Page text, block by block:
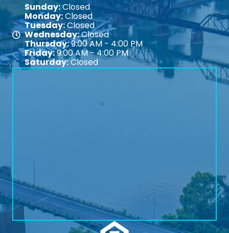
Map
Sunday:Closed
Monday:Closed
Tuesday:Closed
Wednesday:Closed
Thursday:9:00 AM - 4:00 PM
Friday:9:00 AM - 4:00 PM
Saturday:Closed